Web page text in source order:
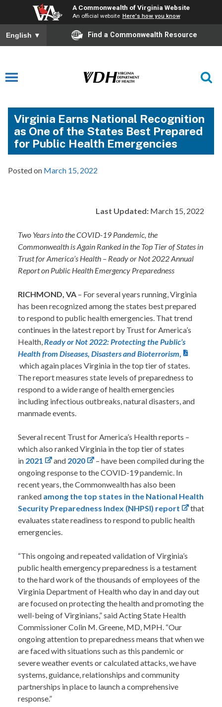
A Commonwealth of Virginia Website
An official website Here's how you know
English ▼ Find a Commonwealth Resource
Virginia Earns National Recognition
as One of the States Best Prepared
for Public Health Emergencies
Posted on March 15, 2022
Last Updated: March 15, 2022
Two Years into the COVID-19 Pandemic, the
Commonwealth is Again Ranked in the Top Tier of States in
Trust for America’s Health – Ready or Not 2022 Annual
Report on Public Health Emergency Preparedness
RICHMOND, VA – For several years running, Virginia
has been recognized among the states best prepared
to respond to public health emergencies. That trend
continues in the latest report by Trust for America’s
Health,Ready or Not 2022: Protecting the Public’s
Health from Diseases, Disasters and Bioterrorism,
which again places Virginia in the top tier of states.
The report measures state levels of preparedness to
respond to a wide range of health emergencies
including infectious outbreaks, natural disasters, and
manmade events.
Several recent Trust for America’s Health reports –
which also ranked Virginia in the top tier of states
in 2021 and 2020
– have been compiled during the
ongoing response to the COVID-19 pandemic. In
recent years, the Commonwealth has also been
ranked among the top states in the National Health
Security Preparedness Index (NHPSI) report
that
evaluates state readiness to respond to public health
emergencies.
“This ongoing and repeated validation of Virginia’s
public health emergency preparedness is a testament
to the hard work of the thousands of employees of the
Virginia Department of Health who day in and day out
are focused on protecting the health and promoting the
well-being of Virginians,” said Acting State Health
Commissioner Colin M. Greene, MD, MPH. “Our
ongoing attention to preparedness means that when we
are faced with situations such as this pandemic or
severe weather events or calculated attacks, we have
systems, guidance, relationships and community
partnerships in place to launch a comprehensive
response.”